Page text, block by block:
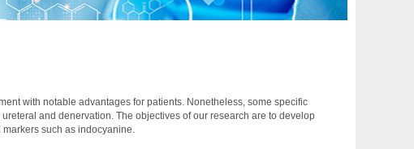
with notable advantages for patients. Nonetheless, some specific
and denervation. The objectives of our research are to develop
such as indocyanine.